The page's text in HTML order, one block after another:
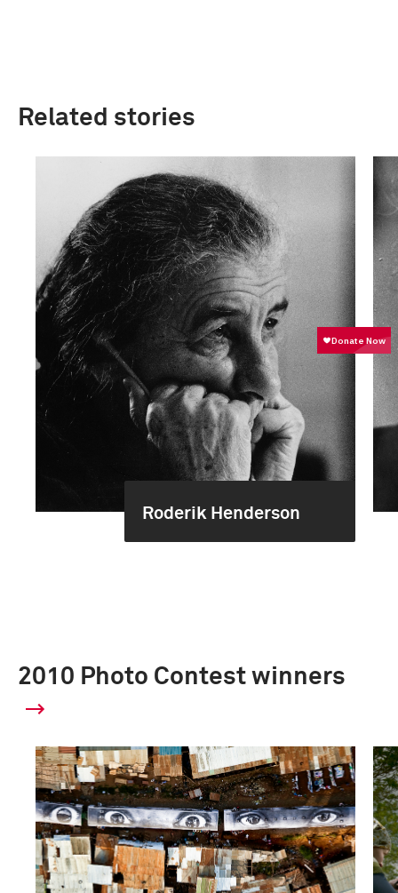
Related stories
Roderik Henderson
2010 Photo Contest winners